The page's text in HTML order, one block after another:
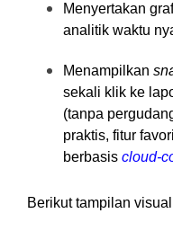
Menyertakan
analitik waktu
Menampilkan
sekali klik ke
(tanpa
praktis, fitur
berbasis cloud-
Berikut tampilan